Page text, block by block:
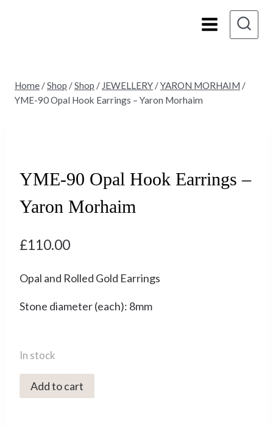
Home /Shop /Shop / JEWELLERY /YARON MORHAIM /
YME-90 Opal Hook Earrings – Yaron Morhaim
YME-90 Opal Hook Earrings –
Yaron Morhaim
£110.00
Opal and Rolled Gold Earrings
Stone diameter (each): 8mm
In stock
YME-
90
Add to cart